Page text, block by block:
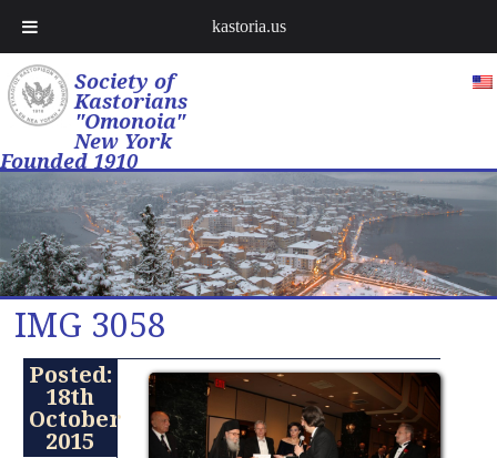
Society of
Kastorians
"Omonoia"
New York
Founded 1910
IMG 3058
Posted:
18th
October
2015
kastoria.us